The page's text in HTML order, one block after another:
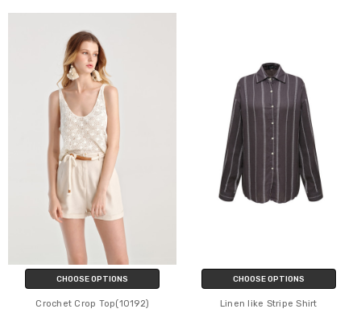
CHOOSE OPTIONS
Crochet Crop Top(10192)
CHOOSE OPTIONS
Linen like Stripe Shirt